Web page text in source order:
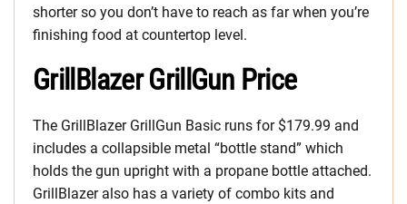
shorter so you don’t have to reach as far when you’re
finishing food at countertop level.
GrillBlazer GrillGun Price
The GrillBlazer GrillGun Basic runs for $179.99 and
includes a collapsible metal “bottle stand” which
holds the gun upright with a propane bottle attached.
GrillBlazer also has a variety of combo kits and